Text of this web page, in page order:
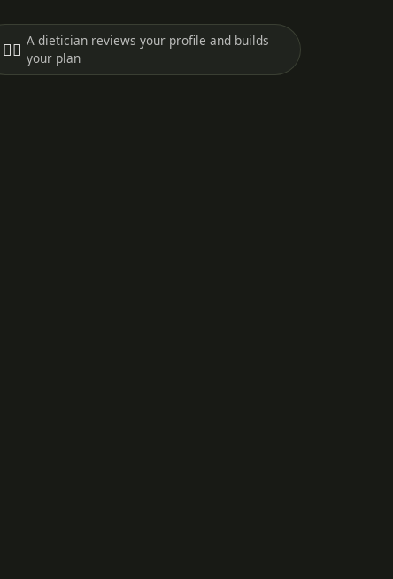
🧑‍⚕️ A dietician reviews your profile and builds
your plan